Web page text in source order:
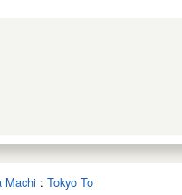
Machi : Tokyo To